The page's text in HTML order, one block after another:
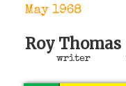
Sign In
May 1968
Roy Thomas
writer